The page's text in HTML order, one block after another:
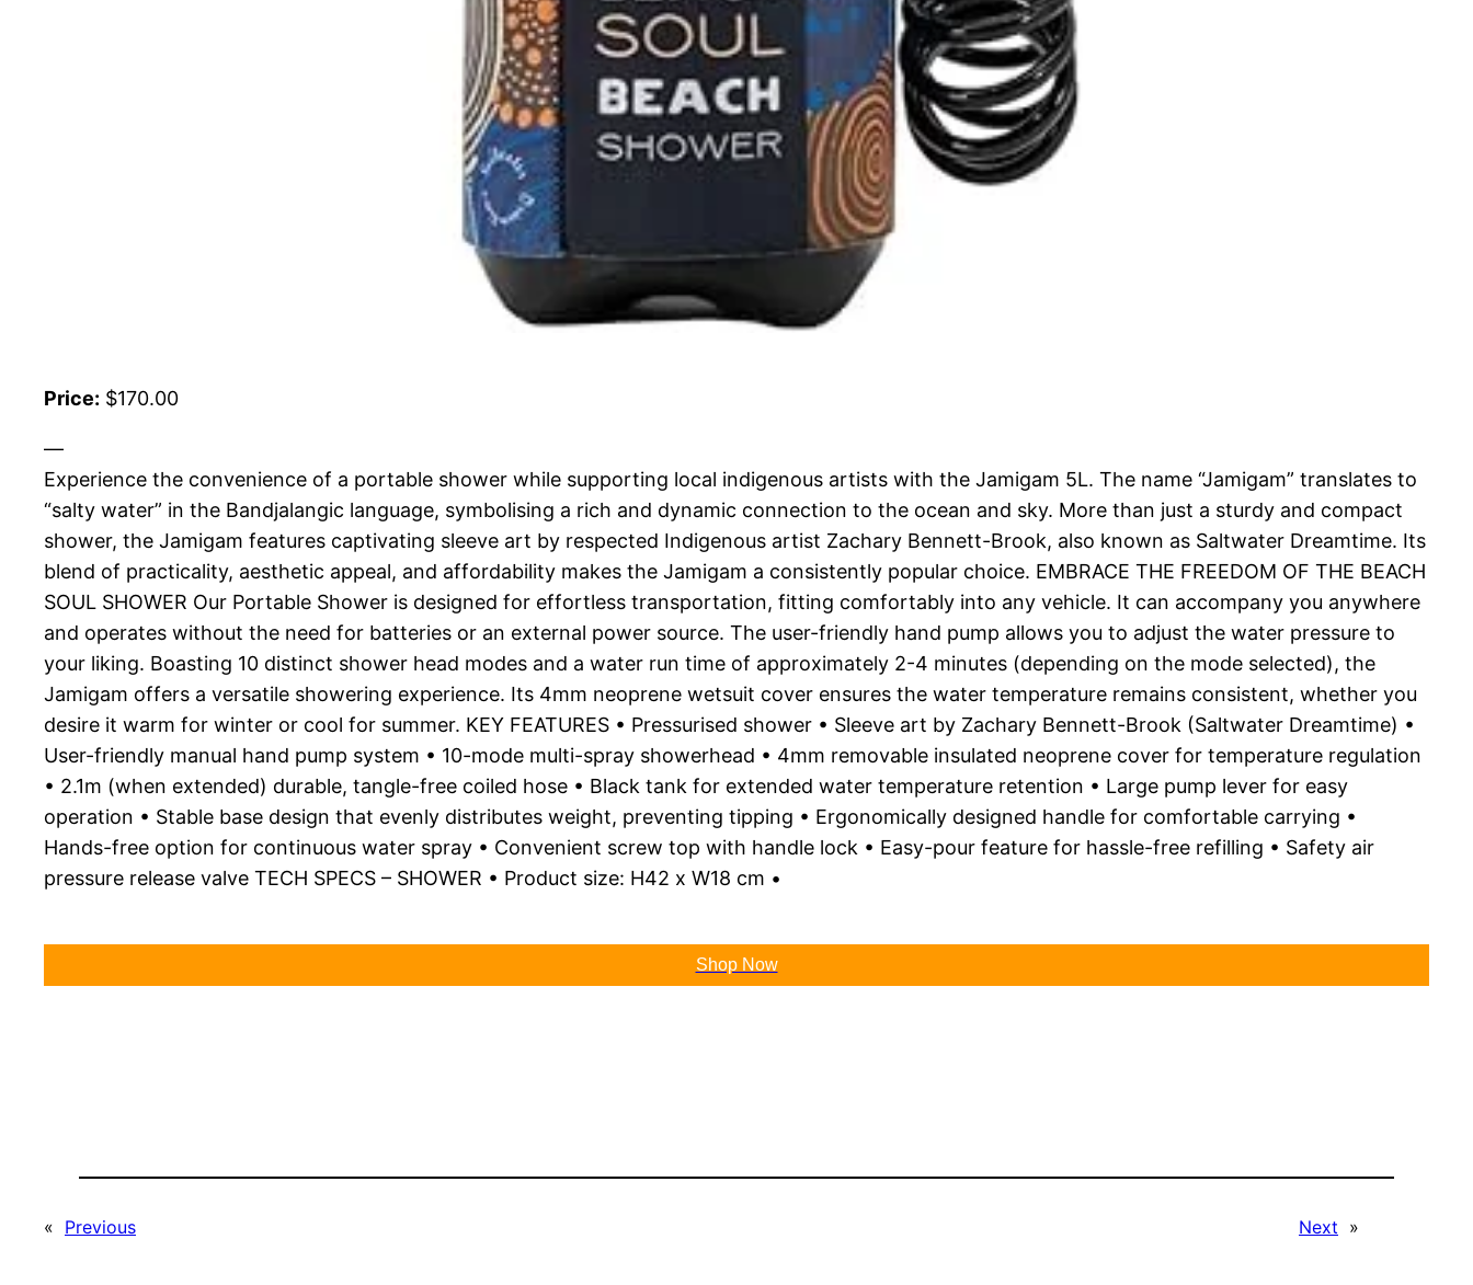
Price: $170.00
—
Experience the convenience of a portable shower while supporting local indigenous artists with the Jamigam 5L. The name “Jamigam” translates to
“salty water” in the Bandjalangic language, symbolising a rich and dynamic connection to the ocean and sky. More than just a sturdy and compact
shower, the Jamigam features captivating sleeve art by respected Indigenous artist Zachary Bennett-Brook, also known as Saltwater Dreamtime. Its
blend of practicality, aesthetic appeal, and affordability makes the Jamigam a consistently popular choice. EMBRACE THE FREEDOM OF THE BEACH
SOUL SHOWER Our Portable Shower is designed for effortless transportation, fitting comfortably into any vehicle. It can accompany you anywhere
and operates without the need for batteries or an external power source. The user-friendly hand pump allows you to adjust the water pressure to
your liking. Boasting 10 distinct shower head modes and a water run time of approximately 2-4 minutes (depending on the mode selected), the
Jamigam offers a versatile showering experience. Its 4mm neoprene wetsuit cover ensures the water temperature remains consistent, whether you
desire it warm for winter or cool for summer. KEY FEATURES • Pressurised shower • Sleeve art by Zachary Bennett-Brook (Saltwater Dreamtime) •
User-friendly manual hand pump system • 10-mode multi-spray showerhead • 4mm removable insulated neoprene cover for temperature regulation
• 2.1m (when extended) durable, tangle-free coiled hose • Black tank for extended water temperature retention • Large pump lever for easy
operation • Stable base design that evenly distributes weight, preventing tipping • Ergonomically designed handle for comfortable carrying •
Hands-free option for continuous water spray • Convenient screw top with handle lock • Easy-pour feature for hassle-free refilling • Safety air
pressure release valve TECH SPECS – SHOWER • Product size: H42 x W18 cm •
Shop Now
« Previous Next »